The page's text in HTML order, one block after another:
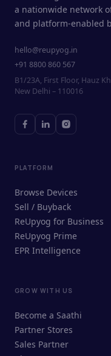
ReUpyog
Online ·
a nationwide network
and platform-enabled
hello@reupyog.in
+91 8800 860 567
B1/23A, First Floor, Hauz
New Delhi – 110016
PLATFORM
Browse Devices
Sell / Buyback
ReUpyog for Business
ReUpyog Prime
EPR Intelligence
GROW WITH US
Become a Saathi
Partner Stores
Sales Partner